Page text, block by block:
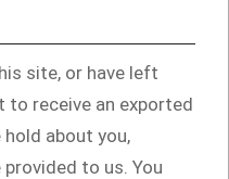
site, or have left
to receive an exported
about you,
to us. You